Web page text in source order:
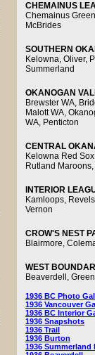
CHEMAINUS
Chemainus
McBrides
SOUTHERN
Kelowna, Oliver,
Summerland
OKANOGAN
Brewster WA,
Malott WA,
WA, Penticton
CENTRAL
Kelowna Red
Rutland
INTERIOR
Kamloops,
Vernon
CROW'S NEST
Blairmore,
WEST
Beaverdell,
1936 BC Photo
1936 Vancouver
1936 BC Interior
1936 Snapshots
1936 Trail
1936 Burton
1936 Summerland